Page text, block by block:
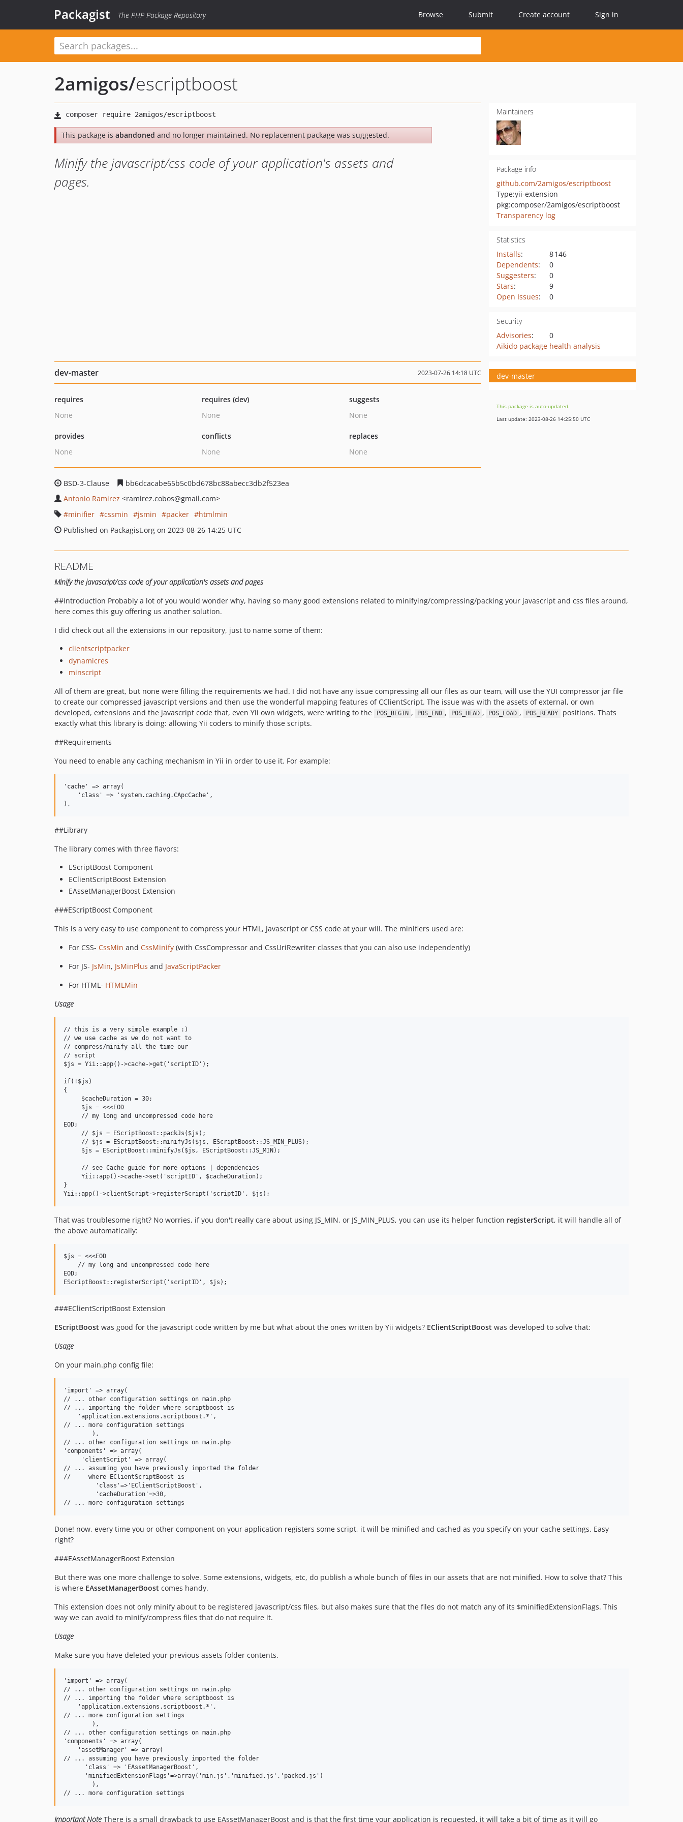
Packagist The PHP Package Repository Browse Submit Create account Sign in
2amigos/escriptboost
This package is abandoned and no longer maintained. No replacement package was suggested.
Minify the javascript/css code of your application's assets and
pages.
Maintainers
Package info
github.com/2amigos/escriptboost
Type:yii-extension
pkg:composer/2amigos/escriptboost
Transparency log
Statistics
Installs:
8 146
Dependents:
0
Suggesters:
0
Stars:
9
Open Issues: 0
Security
Advisories:
0
Aikido package health analysis
dev-master 2023-07-26 14:18 UTC
requires
None
requires (dev)
None
suggests
None
provides
None
conflicts
None
replaces
None
BSD-3-Clause
bb6dcacabe65b5c0bd678bc88abecc3db2f523ea
Antonio Ramirez <ramirez.cobos@gmail.com>
minifier
cssmin jsmin packer
htmlmin
Published on Packagist.org on 2023-08-26 14:25 UTC
dev-master
This package is auto-updated.
Last update: 2023-08-26 14:25:50 UTC
README
Minify the javascript/css code of your application's assets and pages
##Introduction Probably a lot of you would wonder why, having so many good extensions related to minifying/compressing/packing your javascript and css files around,
here comes this guy offering us another solution.
I did check out all the extensions in our repository, just to name some of them:
clientscriptpacker
dynamicres
minscript
All of them are great, but none were filling the requirements we had. I did not have any issue compressing all our files as our team, will use the YUI compressor jar file
to create our compressed javascript versions and then use the wonderful mapping features of CClientScript. The issue was with the assets of external, or own
developed, extensions and the javascript code that, even Yii own widgets, were writing to the
POS_BEGIN , POS_END , POS_HEAD , POS_LOAD , POS_READY
positions. Thats
exactly what this library is doing: allowing Yii coders to minify those scripts.
##Requirements
You need to enable any caching mechanism in Yii in order to use it. For example:
'cache' => array(
    'class' => 'system.caching.CApcCache',
##Library
The library comes with three flavors:
EScriptBoost Component
EClientScriptBoost Extension
EAssetManagerBoost Extension
###EScriptBoost Component
This is a very easy to use component to compress your HTML, Javascript or CSS code at your will. The minifiers used are:
For CSS- CssMin and CssMinify (with CssCompressor and CssUriRewriter classes that you can also use independently)
For JS- JsMin, JsMinPlus and JavaScriptPacker
For HTML- HTMLMin
Usage
// this is a very simple example :)
// we use cache as we do not want to
// compress/minify all the time our
// script
$js = Yii::app()->cache->get('scriptID');
if(!$js)
{
     $cacheDuration = 30;
     $js = <<<EOD
     // my long and uncompressed code here
EOD;
     // $js = EScriptBoost::packJs($js);
     // $js = EScriptBoost::minifyJs($js, EScriptBoost::JS_MIN_PLUS);
     $js = EScriptBoost::minifyJs($js, EScriptBoost::JS_MIN);
     // see Cache guide for more options | dependencies
     Yii::app()->cache->set('scriptID', $cacheDuration);
}
That was troublesome right? No worries, if you don't really care about using JS_MIN, or JS_MIN_PLUS, you can use its helper function registerScript, it will handle all of
the above automatically:
$js = <<<EOD
    // my long and uncompressed code here
EOD;
###EClientScriptBoost Extension
EScriptBoost was good for the javascript code written by me but what about the ones written by Yii widgets? EClientScriptBoost was developed to solve that:
Usage
On your main.php config file:
'import' => array(
// ... other configuration settings on main.php
// ... importing the folder where scriptboost is
    'application.extensions.scriptboost.*',
// ... more configuration settings
// ... other configuration settings on main.php
'components' => array(
     'clientScript' => array(
// ... assuming you have previously imported the folder
//     where EClientScriptBoost is
         'class'=>'EClientScriptBoost',
         'cacheDuration'=>30,
Done! now, every time you or other component on your application registers some script, it will be minified and cached as you specify on your cache settings. Easy
right?
###EAssetManagerBoost Extension
But there was one more challenge to solve. Some extensions, widgets, etc, do publish a whole bunch of files in our assets that are not minified. How to solve that? This
is where EAssetManagerBoost comes handy.
This extension does not only minify about to be registered javascript/css files, but also makes sure that the files do not match any of its $minifiedExtensionFlags. This
way we can avoid to minify/compress files that do not require it.
Usage
Make sure you have deleted your previous assets folder contents.
'import' => array(
// ... other configuration settings on main.php
// ... importing the folder where scriptboost is
    'application.extensions.scriptboost.*',
// ... more configuration settings
// ... other configuration settings on main.php
'components' => array(
    'assetManager' => array(
// ... assuming you have previously imported the folder
      'class' => 'EAssetManagerBoost',
      'minifiedExtensionFlags'=>array('min.js','minified.js','packed.js')
        ),
Important Note There is a small drawback to use EAssetManagerBoost and is that the first time your application is requested, it will take a bit of time as it will go